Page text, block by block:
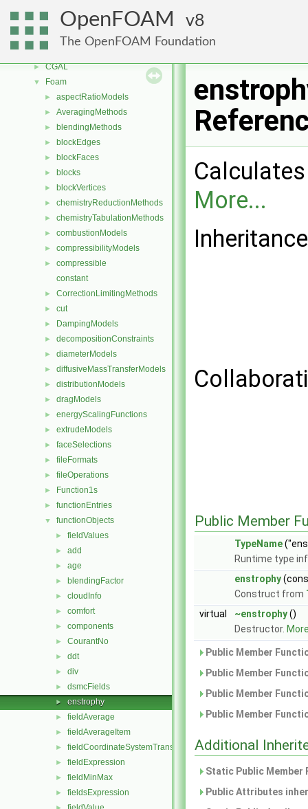
OpenFOAM 8
The OpenFOAM Foundation
► Namespaces
▼ Classes
▼ Class List
► CGAL
▼ Foam
► aspectRatioModels
► AveragingMethods
► blendingMethods
► blockEdges
► blockFaces
► blocks
► blockVertices
► chemistryReductionMethods
► chemistryTabulationMethods
► combustionModels
► compressibilityModels
►
compressible
constant
► CorrectionLimitingMethods
► cut
► DampingModels
► decompositionConstraints
► diameterModels
► diffusiveMassTransferModels
► distributionModels
► dragModels
► energyScalingFunctions
► extrudeModels
► faceSelections
► fileFormats
► fileOperations
► Function1s
► functionEntries
▼ functionObjects
► fieldValues
► add
► age
► blendingFactor
► cloudInfo
► comfort
► components
► CourantNo
► ddt
► div
► dsmcFields
► enstrophy
► fieldAverage
► fieldAverageItem
► fieldCoordinateSystemTransform
► fieldExpression
► fieldMinMax
► fieldsExpression
More...
Public Member
TypeName
Runtime type
enstrophy
Construct from
virtual
~enstrophy()
Destructor.
Public Member
Public Member
Public Member
Public Member
Additional
Static Public
Public Attributes